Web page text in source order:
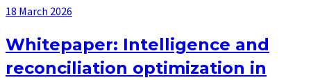
18 March 2026
Whitepaper: Intelligence and
reconciliation optimization in